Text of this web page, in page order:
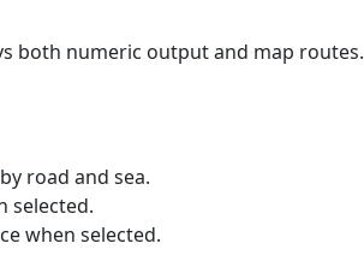
both numeric output and map routes.
road and sea.
selected.
when selected.